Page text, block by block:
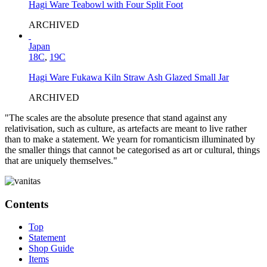
Hagi Ware Teabowl with Four Split Foot
ARCHIVED
Japan
18C, 19C
Hagi Ware Fukawa Kiln Straw Ash Glazed Small Jar
ARCHIVED
"The scales are the absolute presence that stand against any
relativisation, such as culture, as artefacts are meant to live rather
than to make a statement. We yearn for romanticism illuminated by
the smaller things that cannot be categorised as art or cultural, things
that are uniquely themselves."
Contents
Top
Statement
Shop Guide
Items